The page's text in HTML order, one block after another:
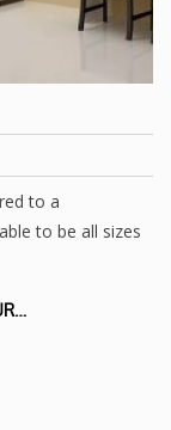
to a
to be all sizes